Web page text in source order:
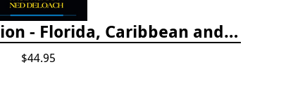
Reef Fish Identification - Florida, Caribbean and Bahamas, 4th edition
$44.95